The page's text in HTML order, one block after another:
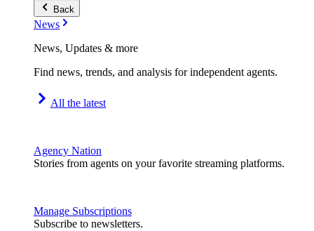
Back
News
News, Updates & more
Find news, trends, and analysis for independent agents.
All the latest
Agency Nation
Stories from agents on your favorite streaming platforms.
Manage Subscriptions
Subscribe to newsletters.